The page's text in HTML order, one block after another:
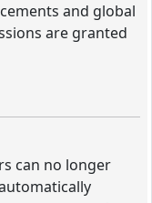
and global
are granted
can no longer